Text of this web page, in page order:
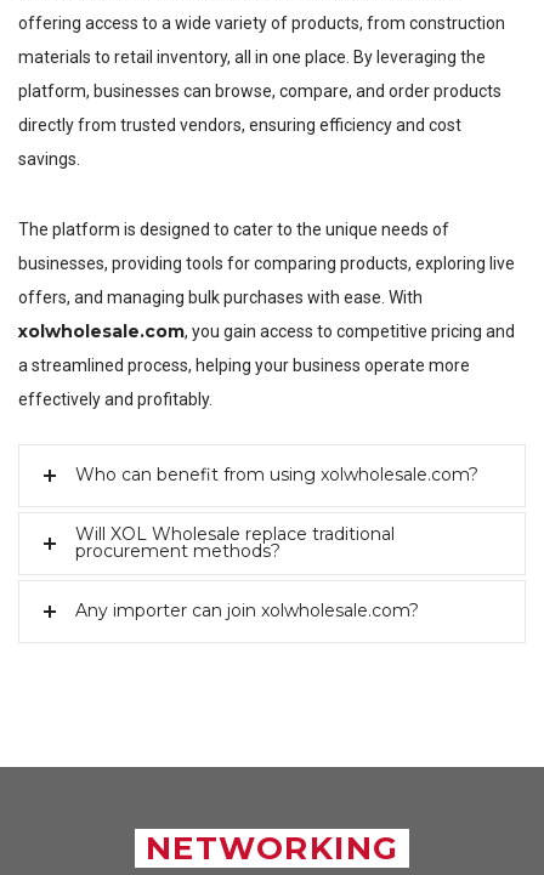
offering access to a wide variety of products, from construction
materials to retail inventory, all in one place. By leveraging the
platform, businesses can browse, compare, and order products
directly from trusted vendors, ensuring efficiency and cost
savings.
The platform is designed to cater to the unique needs of
businesses, providing tools for comparing products, exploring live
offers, and managing bulk purchases with ease. With
xolwholesale.com, you gain access to competitive pricing and
a streamlined process, helping your business operate more
effectively and profitably.
Who can benefit from using xolwholesale.com?
Will XOL Wholesale replace traditional
procurement methods?
Any importer can join xolwholesale.com?
NETWORKING